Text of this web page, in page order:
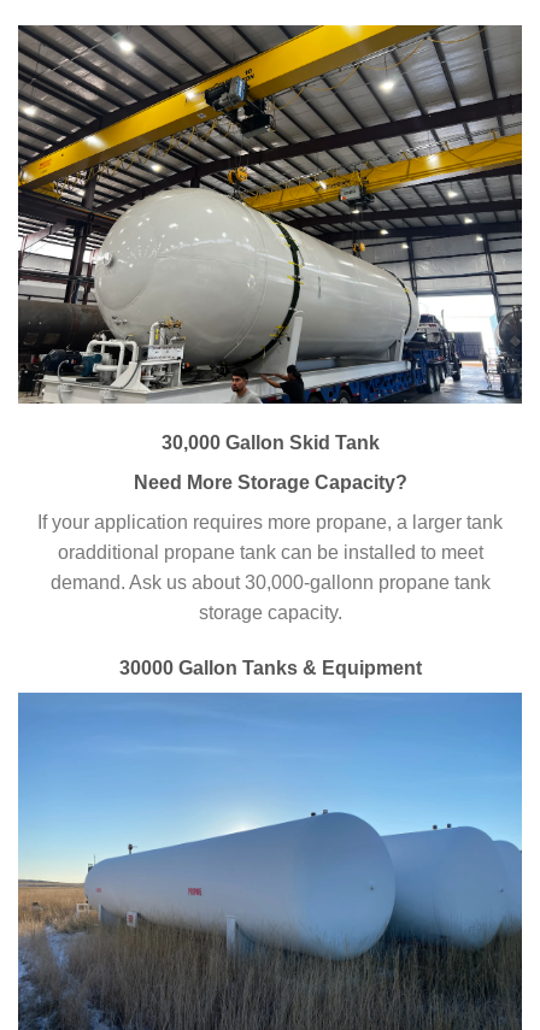
30,000 Gallon Skid Tank
Need More Storage Capacity?
If your application requires more propane, a larger tank
oradditional propane tank can be installed to meet
demand. Ask us about 30,000-gallonn propane tank
storage capacity.
30000 Gallon Tanks & Equipment